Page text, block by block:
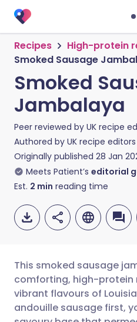
Recipes
High-protein
Smoked Sausage
Smoked
Jambalaya
Peer reviewed by UK recipe
Authored by UK recipe editors
Originally published 28 Jan
Meets Patient’s editorial
Est. 2 min reading time
Share via
🇬🇧
This smoked sausage
comforting, high-protein
vibrant flavours of
andouille sausage first,